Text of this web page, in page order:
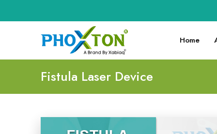
Home
Fistula Laser Device